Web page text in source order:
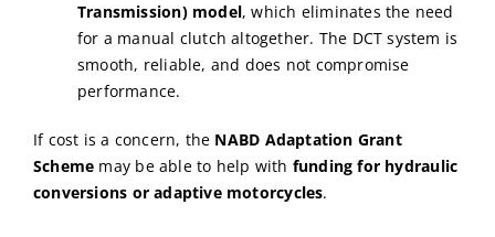
Transmission) model, which eliminates the need
for a manual clutch altogether. The DCT system is
smooth, reliable, and does not compromise
performance.
If cost is a concern, the NABD Adaptation Grant
Scheme may be able to help with funding for hydraulic
conversions or adaptive motorcycles.